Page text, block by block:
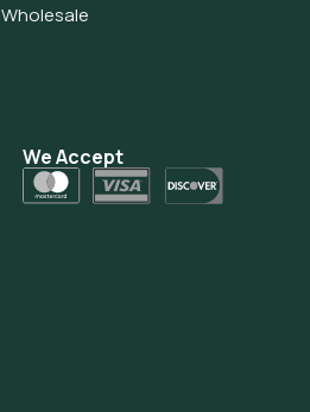
Wholesale
We Accept